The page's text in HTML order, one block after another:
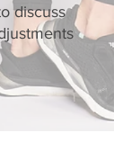
discuss